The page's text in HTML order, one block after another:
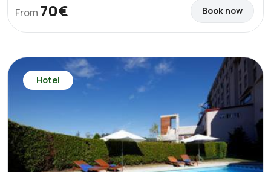
From 70€ Book now
Hotel